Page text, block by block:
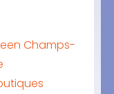
Champs-